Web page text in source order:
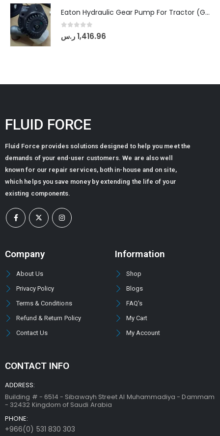
Eaton Hydraulic Gear Pump For Tractor (GD5-20-12-A9FFL-20-IN212)
out of 5
1,416.96ر.س
FLUID FORCE
Fluid Force provides solutions designed to help you meet the
demands of your end-user customers. We are also well
known for our repair services, both in-house and on site,
which helps you save money by extending the life of your
existing components.
Company
About Us
Privacy Policy
Terms & Conditions
Refund & Return Policy
Contact Us
Information
Shop
Blogs
FAQ's
My Cart
My Account
CONTACT INFO
ADDRESS:
Building # - 6514 - Sibawayh Street AI Muhammadiya - Dammam
- 32432 Kingdom of Saudi Arabia
PHONE:
+966(0) 531 830 303